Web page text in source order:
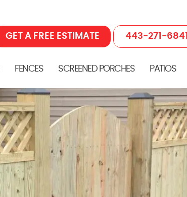
FENCES SCREENED PORCHES PATIOS
GET A FREE ESTIMATE 443-271-6841